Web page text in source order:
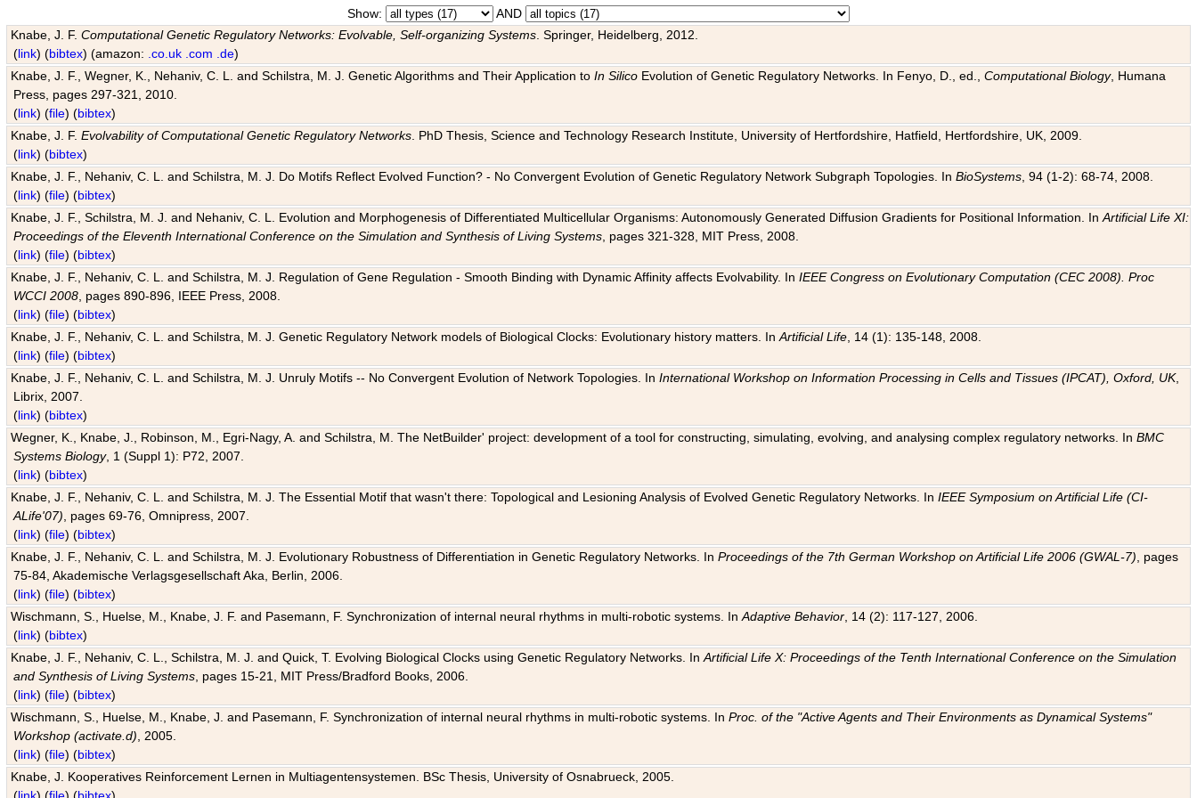
Show:
AND
Knabe, J. F.Computational Genetic Regulatory Networks: Evolvable, Self-organizing Systems . Springer, Heidelberg, 2012.
(link) (bibtex) (amazon: .co.uk .com .de)
Knabe, J. F., Wegner, K., Nehaniv, C. L. and Schilstra, M. J. Genetic Algorithms and Their Application toIn Silico Evolution of Genetic Regulatory Networks. In Fenyo, D., ed.,Computational Biology, Humana
Press, pages 297-321, 2010.
(link) (file) (bibtex)
Knabe, J. F.Evolvability of Computational Genetic Regulatory Networks . PhD Thesis, Science and Technology Research Institute, University of Hertfordshire, Hatfield, Hertfordshire, UK, 2009.
(link) (bibtex)
Knabe, J. F., Nehaniv, C. L. and Schilstra, M. J. Do Motifs Reflect Evolved Function? - No Convergent Evolution of Genetic Regulatory Network Subgraph Topologies. InBioSystems , 94 (1-2): 68-74, 2008.
(link) (file) (bibtex)
Knabe, J. F., Schilstra, M. J. and Nehaniv, C. L. Evolution and Morphogenesis of Differentiated Multicellular Organisms: Autonomously Generated Diffusion Gradients for Positional Information. InArtificial Life XI:
Proceedings of the Eleventh International Conference on the Simulation and Synthesis of Living Systems , pages 321-328, MIT Press, 2008.
(link) (file) (bibtex)
Knabe, J. F., Nehaniv, C. L. and Schilstra, M. J. Regulation of Gene Regulation - Smooth Binding with Dynamic Affinity affects Evolvability. InIEEE Congress on Evolutionary Computation (CEC 2008). Proc
WCCI 2008 , pages 890-896, IEEE Press, 2008.
(link) (file) (bibtex)
Knabe, J. F., Nehaniv, C. L. and Schilstra, M. J. Genetic Regulatory Network models of Biological Clocks: Evolutionary history matters. InArtificial Life , 14 (1): 135-148, 2008.
(link) (file) (bibtex)
Knabe, J. F., Nehaniv, C. L. and Schilstra, M. J. Unruly Motifs -- No Convergent Evolution of Network Topologies. InInternational Workshop on Information Processing in Cells and Tissues (IPCAT), Oxford, UK,
Librix, 2007.
(link) (bibtex)
Wegner, K., Knabe, J., Robinson, M., Egri-Nagy, A. and Schilstra, M. The NetBuilder' project: development of a tool for constructing, simulating, evolving, and analysing complex regulatory networks. InBMC
Systems Biology, 1 (Suppl 1): P72, 2007.
(link) (bibtex)
Knabe, J. F., Nehaniv, C. L. and Schilstra, M. J. The Essential Motif that wasn't there: Topological and Lesioning Analysis of Evolved Genetic Regulatory Networks. InIEEE Symposium on Artificial Life (CI-
ALife'07) , pages 69-76, Omnipress, 2007.
(link) (file) (bibtex)
Knabe, J. F., Nehaniv, C. L. and Schilstra, M. J. Evolutionary Robustness of Differentiation in Genetic Regulatory Networks. InProceedings of the 7th German Workshop on Artificial Life 2006 (GWAL-7) , pages
75-84, Akademische Verlagsgesellschaft Aka, Berlin, 2006.
(link) (file) (bibtex)
Wischmann, S., Huelse, M., Knabe, J. F. and Pasemann, F. Synchronization of internal neural rhythms in multi-robotic systems. InAdaptive Behavior , 14 (2): 117-127, 2006.
(link) (bibtex)
Knabe, J. F., Nehaniv, C. L., Schilstra, M. J. and Quick, T. Evolving Biological Clocks using Genetic Regulatory Networks. InArtificial Life X: Proceedings of the Tenth International Conference on the Simulation
and Synthesis of Living Systems , pages 15-21, MIT Press/Bradford Books, 2006.
(link) (file) (bibtex)
Wischmann, S., Huelse, M., Knabe, J. and Pasemann, F. Synchronization of internal neural rhythms in multi-robotic systems. InProc. of the "Active Agents and Their Environments as Dynamical Systems"
Workshop (activate.d) , 2005.
(link) (file) (bibtex)
Knabe, J. Kooperatives Reinforcement Lernen in Multiagentensystemen. BSc Thesis, University of Osnabrueck, 2005.